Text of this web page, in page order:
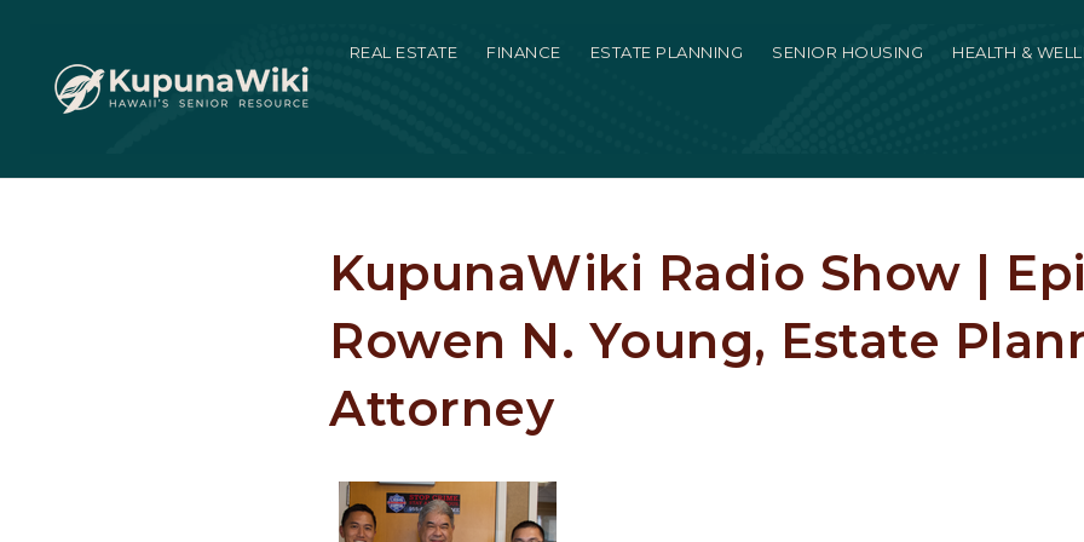
REAL ESTATE FINANCE ESTATE PLANNING SENIOR HOUSING HEALTH &
KupunaWiki Radio Show |
Rowen N. Young, Estate
Attorney